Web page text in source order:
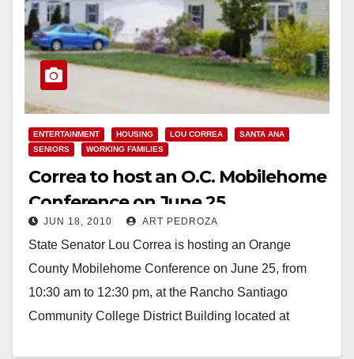
ENTERTAINMENT HOUSING LOU CORREA
SANTA ANA
SENIORS
WORKING FAMILIES
Correa to host an O.C. Mobilehome
Conference on June 25
JUN 18, 2010 ART PEDROZA
State Senator Lou Correa is hosting an Orange
County Mobilehome Conference on June 25, from
10:30 am to 12:30 pm, at the Rancho Santiago
Community College District Building located at